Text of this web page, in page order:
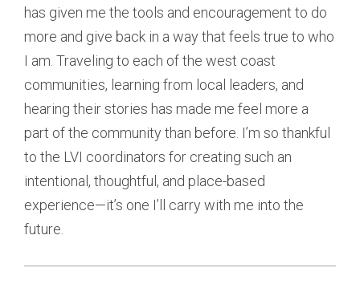
has given me the tools and encouragement to do
more and give back in a way that feels true to who
I am. Traveling to each of the west coast
communities, learning from local leaders, and
hearing their stories has made me feel more a
part of the community than before. I’m so thankful
to the LVI coordinators for creating such an
intentional, thoughtful, and place-based
experience—it’s one I’ll carry with me into the
future.